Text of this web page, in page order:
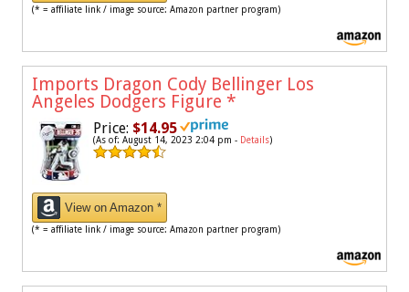
(* = affiliate link / image source: Amazon partner program)
Imports Dragon Cody Bellinger Los
Angeles Dodgers Figure *
Price: $14.95
(As of: August 14, 2023 2:04 pm - Details)
View on Amazon *
(* = affiliate link / image source: Amazon partner program)